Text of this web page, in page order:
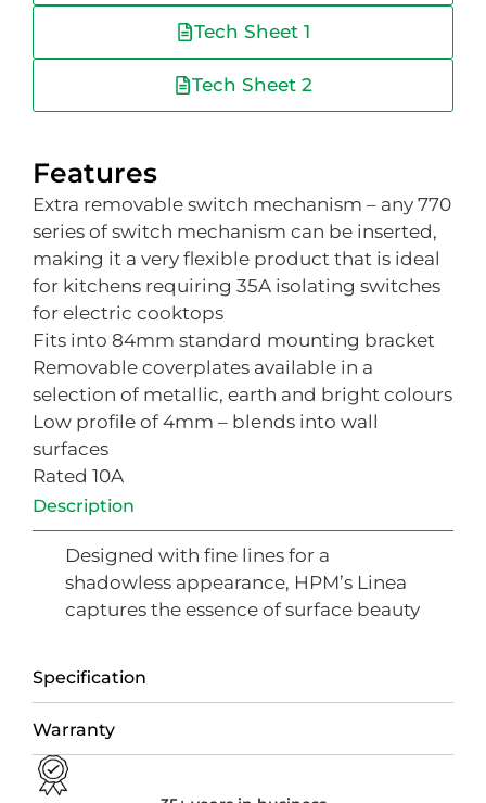
Tech Sheet 1
Tech Sheet 2
Features
Extra removable switch mechanism – any 770
series of switch mechanism can be inserted,
making it a very flexible product that is ideal
for kitchens requiring 35A isolating switches
for electric cooktops
Fits into 84mm standard mounting bracket
Removable coverplates available in a
selection of metallic, earth and bright colours
Low profile of 4mm – blends into wall
surfaces
Rated 10A
Description
Specification
Warranty
Designed with fine lines for a
shadowless appearance, HPM’s Linea
captures the essence of surface beauty